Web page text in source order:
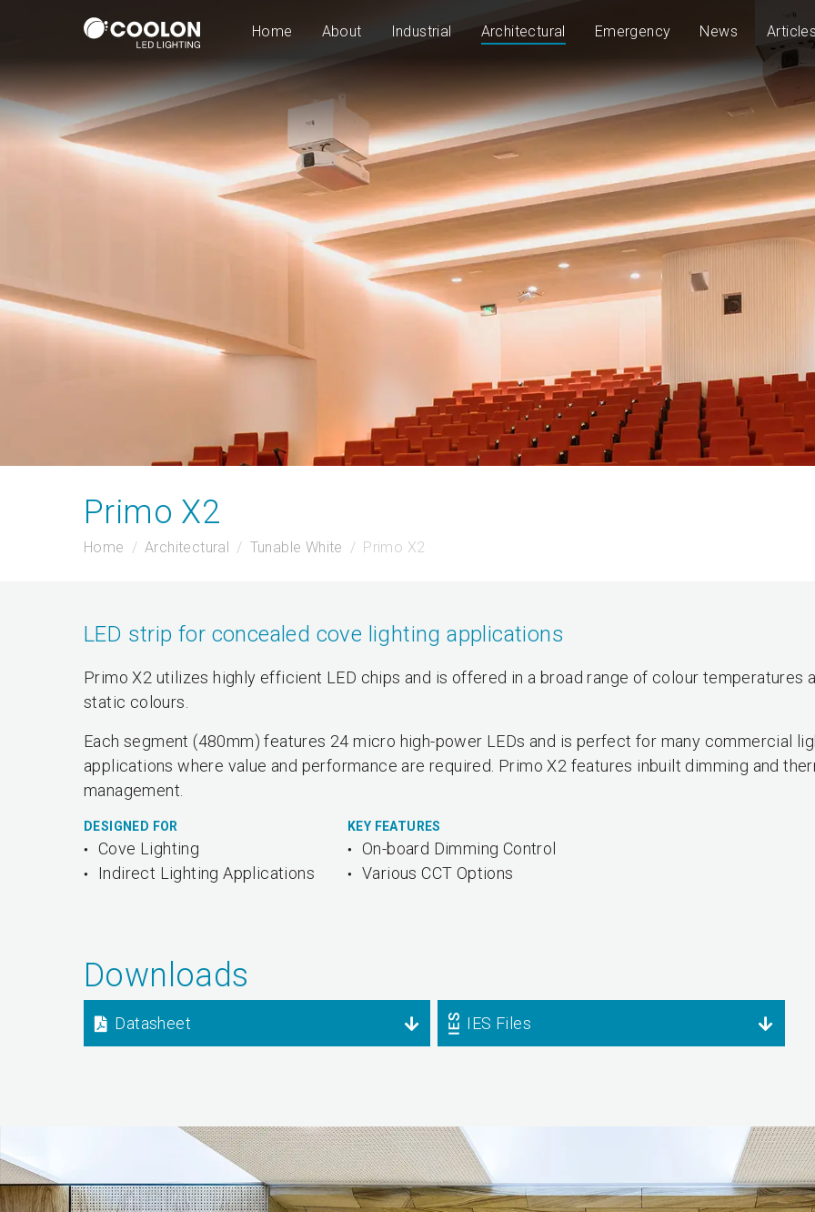
Home About Industrial Architectural Emergency News
Primo X2
Home Architectural Tunable White Primo X2
LED strip for concealed cove lighting applications
Primo X2 utilizes highly efficient LED chips and is offered in a broad range of colour temperatures
static colours.
Each segment (480mm) features 24 micro high-power LEDs and is perfect for many commercial
applications where value and performance are required. Primo X2 features inbuilt dimming and
management.
DESIGNED FOR
Cove Lighting
Indirect Lighting Applications
KEY FEATURES
On-board Dimming Control
Various CCT Options
Downloads
Datasheet IES Files